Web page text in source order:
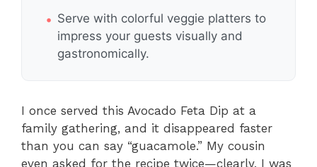
Serve with colorful veggie platters to
impress your guests visually and
gastronomically.
I once served this Avocado Feta Dip at a
family gathering, and it disappeared faster
than you can say “guacamole.” My cousin
even asked for the recipe twice—clearly, I was